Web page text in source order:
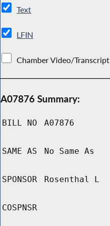
Text
LFIN
Chamber Video/Transcript
A07876 Summary:
BILL NO A07876
SAME AS No Same As
SPONSOR Rosenthal L
COSPNSR